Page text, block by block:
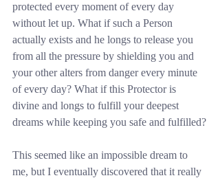
protected every moment of every day
without let up. What if such a Person
actually exists and he longs to release you
from all the pressure by shielding you and
your other alters from danger every minute
of every day? What if this Protector is
divine and longs to fulfill your deepest
dreams while keeping you safe and fulfilled?
This seemed like an impossible dream to
me, but I eventually discovered that it really